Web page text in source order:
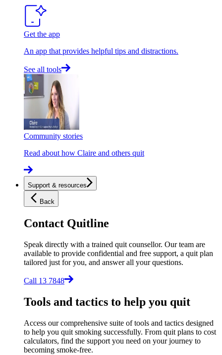
Get the app
An app that provides helpful tips and distractions.
See all tools
Community stories
Read about how Claire and others quit
Support & resources
Back
Contact Quitline
Speak directly with a trained quit counsellor. Our team are
available to provide confidential and free support, a quit plan
tailored just for you, and answer all your questions.
Call 13 7848
Tools and tactics to help you quit
Access our comprehensive suite of tools and tactics designed
to help you quit smoking successfully. From quit plans to cost
calculators, find the support you need on your journey to
becoming smoke-free.